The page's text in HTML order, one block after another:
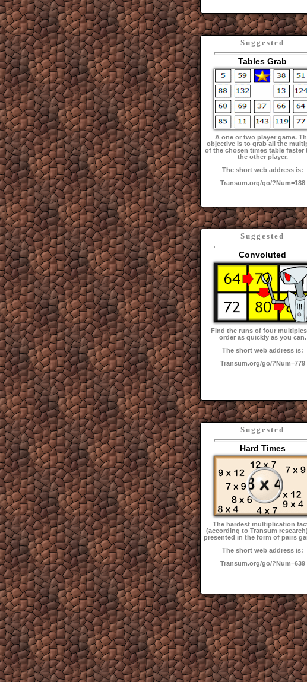
Suggested
Tables Grab
A one or two player game.
objective is to grab all the
of the chosen times table faster
the other player.
The short web address is:
Transum.org/go/?Num=188
Suggested
Convoluted
Find the runs of four
order as quickly as you can.
The short web address is:
Transum.org/go/?Num=779
Suggested
Hard Times
The hardest multiplication
(according to Transum
presented in the form of pairs
The short web address is:
Transum.org/go/?Num=639